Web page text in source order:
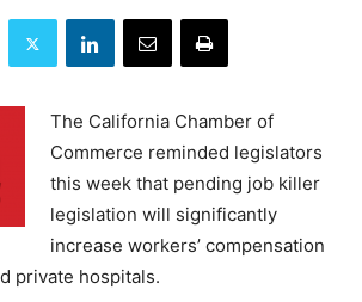
The California Chamber of
Commerce reminded legislators
this week that pending job killer
legislation will significantly
increase workers’ compensation
private hospitals.